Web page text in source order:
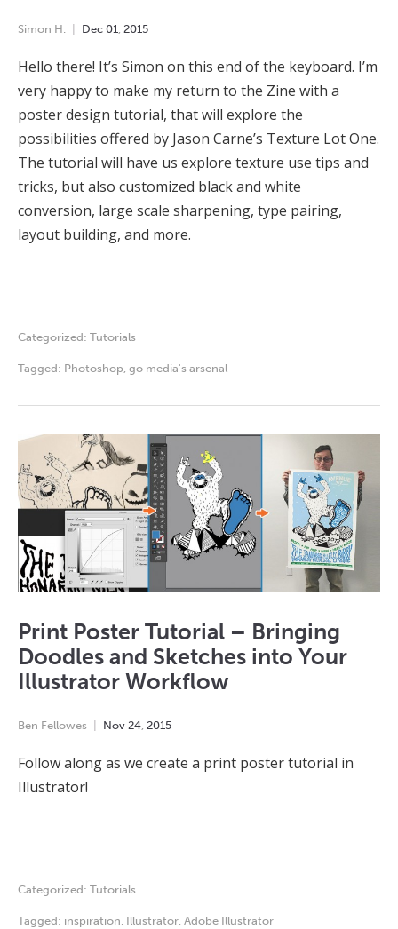
Simon H. Dec 01 2015
Hello there! It’s Simon on this end of the keyboard. I’m
very happy to make my return to the Zine with a
poster design tutorial, that will explore the
possibilities offered by Jason Carne’s Texture Lot One.
The tutorial will have us explore texture use tips and
tricks, but also customized black and white
conversion, large scale sharpening, type pairing,
layout building, and more.
Categorized: Tutorials
Tagged: Photoshop go media's arsenal
Print Poster Tutorial – Bringing
Doodles and Sketches into Your
Illustrator Workflow
Ben Fellowes Nov 24 2015
Follow along as we create a print poster tutorial in
Illustrator!
Categorized: Tutorials
Tagged: inspiration Illustrator Adobe Illustrator